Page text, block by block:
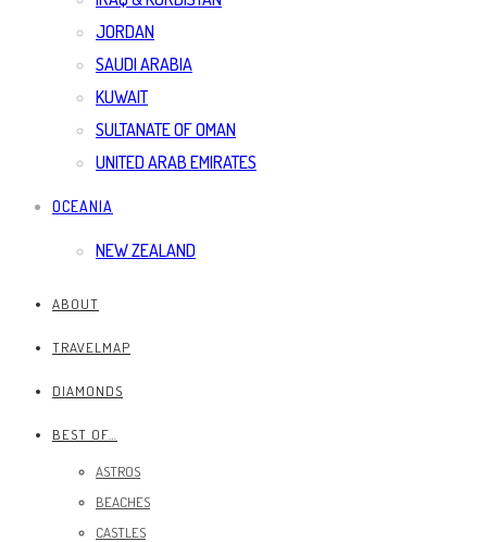
JORDAN
SAUDI ARABIA
KUWAIT
SULTANATE OF OMAN
UNITED ARAB EMIRATES
OCEANIA
NEW ZEALAND
ABOUT
TRAVELMAP
DIAMONDS
BEST OF…
ASTROS
BEACHES
CASTLES